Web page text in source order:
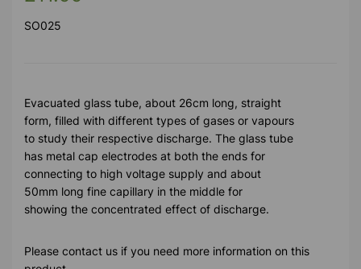
SO025
Evacuated glass tube, about 26cm long, straight
form, filled with different types of gases or vapours
to study their respective discharge. The glass tube
has metal cap electrodes at both the ends for
connecting to high voltage supply and about
50mm long fine capillary in the middle for
showing the concentrated effect of discharge.
Please contact us if you need more information on this